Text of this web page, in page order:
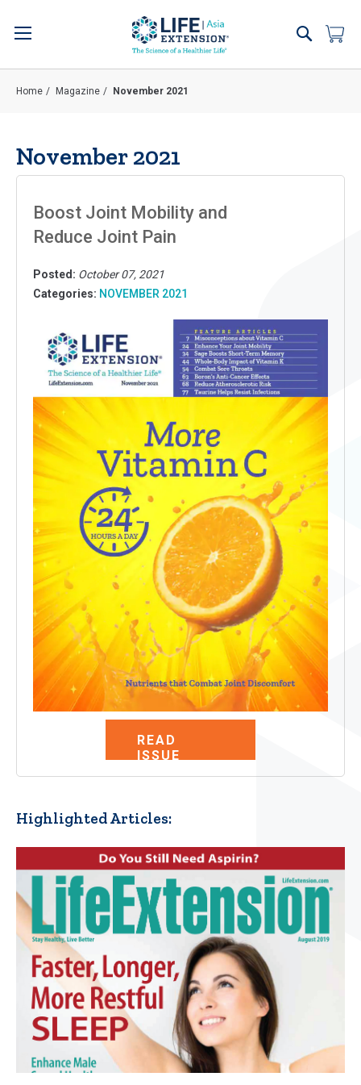
to
Search
Home Magazine November 2021
November 2021
Boost Joint Mobility and
Reduce Joint Pain
Posted: October 07, 2021
Categories: NOVEMBER 2021
READ
ISSUE
Highlighted Articles: